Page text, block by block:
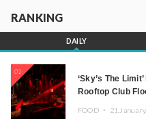
RANKING
DAILY
01
‘Sky’s The
Rooftop Club
FOOD ・